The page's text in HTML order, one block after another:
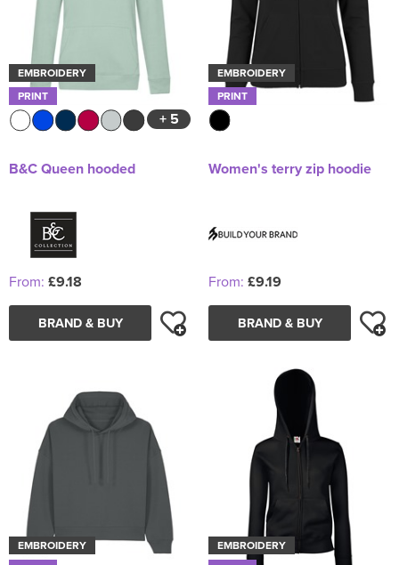
EMBROIDERY
PRINT
+ 5
B&C Queen hooded
From: £9.18
BRAND & BUY
EMBROIDERY
PRINT
Women's terry zip hoodie
From: £9.19
BRAND & BUY
EMBROIDERY
EMBROIDERY